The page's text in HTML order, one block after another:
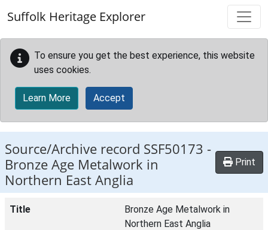
Suffolk Heritage Explorer
To ensure you get the best experience, this website
uses cookies.
Learn More Accept
Source/Archive record SSF50173 -
Bronze Age Metalwork in
Northern East Anglia
Print
Title
Bronze Age Metalwork in
Northern East Anglia